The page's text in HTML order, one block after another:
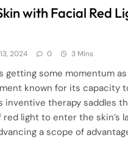
with Facial Red
2024 0 3 Mins
getting some momentum
known for its capacity
inventive therapy saddles
light to enter the skin’s
a scope of